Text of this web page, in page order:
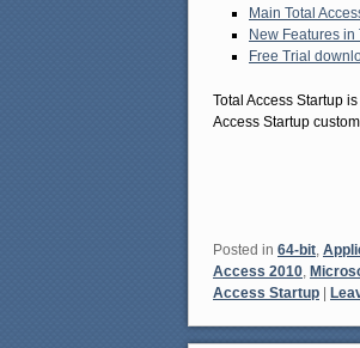
Main Total
New Features in
Free Trial
Total Access Startup
Access Startup
Posted in 64-bit
Access 2010
Access Startup |